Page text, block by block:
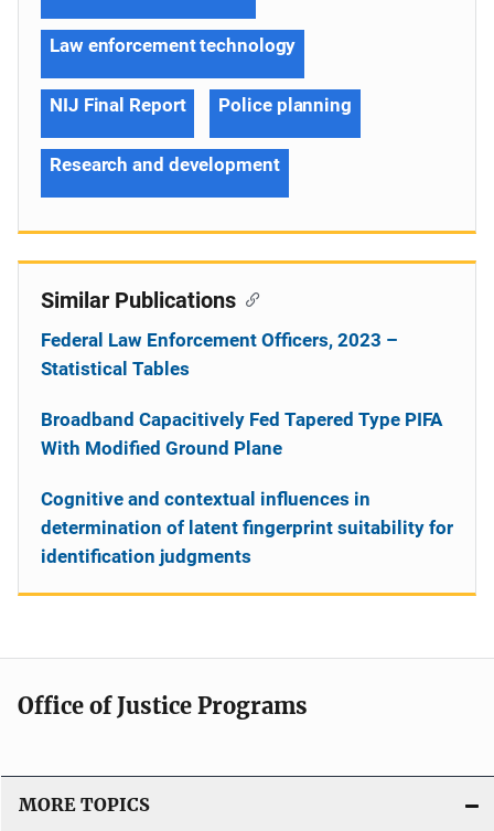
Law enforcement technology
NIJ Final Report Police planning
Research and development
Similar Publications
Federal Law Enforcement Officers, 2023 –
Statistical Tables
Broadband Capacitively Fed Tapered Type PIFA
With Modified Ground Plane
Cognitive and contextual influences in
determination of latent fingerprint suitability for
identification judgments
Office of Justice Programs
MORE TOPICS